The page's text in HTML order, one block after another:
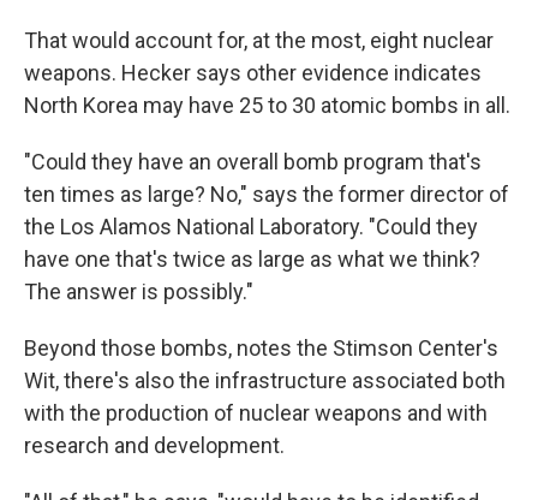
That would account for, at the most, eight nuclear
weapons. Hecker says other evidence indicates
North Korea may have 25 to 30 atomic bombs in all.
"Could they have an overall bomb program that's
ten times as large? No," says the former director of
the Los Alamos National Laboratory. "Could they
have one that's twice as large as what we think?
The answer is possibly."
Beyond those bombs, notes the Stimson Center's
Wit, there's also the infrastructure associated both
with the production of nuclear weapons and with
research and development.